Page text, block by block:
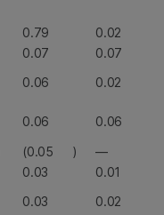
0.79
0.02
0.07
0.07
0.06
0.02
0.06
0.06
(0.05 )
—
0.03
0.01
0.03
0.02